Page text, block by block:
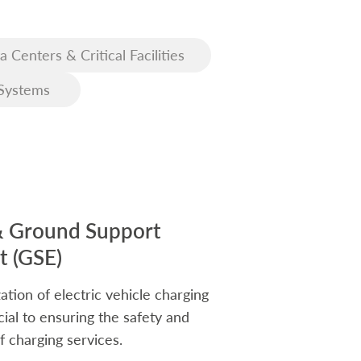
Centers & Critical Facilities
Ground Support
(GSE)
of electric vehicle charging
to ensuring the safety and
charging services.